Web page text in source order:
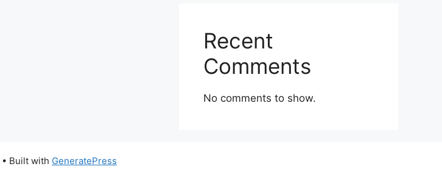
Recent
Comments
No comments to show.
• Built with GeneratePress